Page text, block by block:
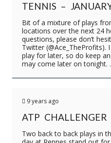
TENNIS –
Bit of a mixture of plays
locations over the next 24
questions, please don’t
Twitter (@Ace_TheProfits).
play for later, so do keep
may come later on tonight.
9 years ago
ATP CHALLENGER
Two back to back plays in